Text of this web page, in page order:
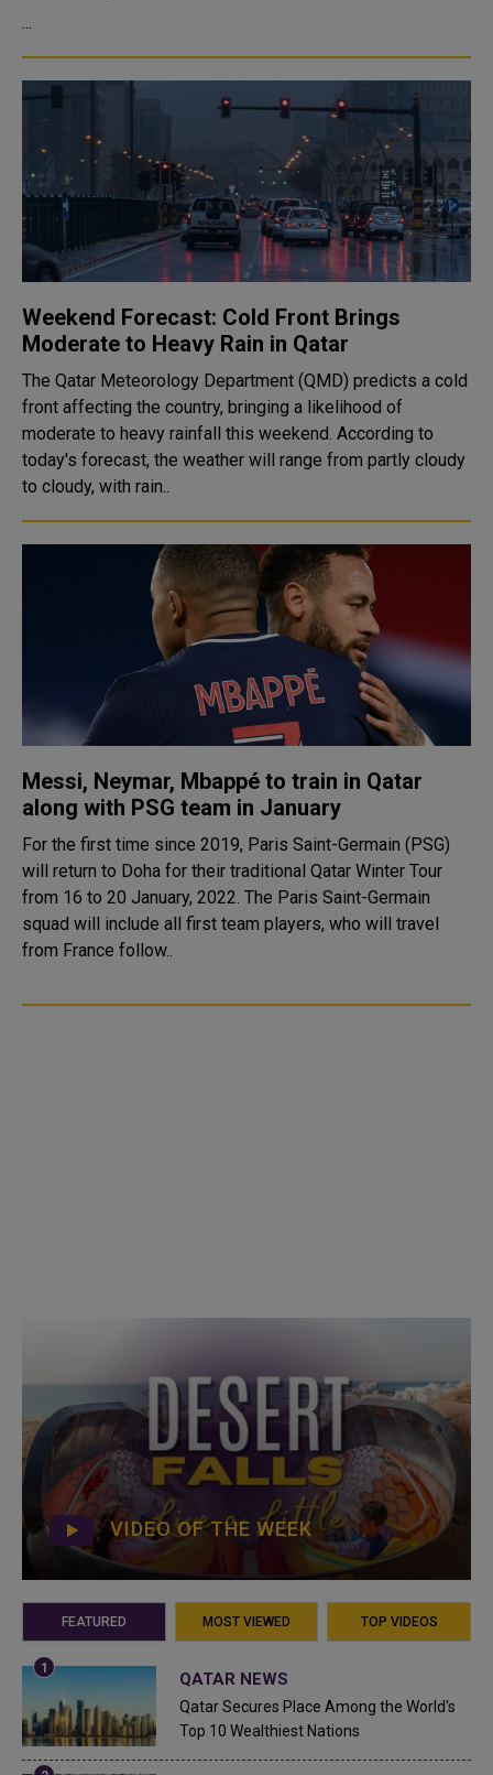
...
Weekend Forecast: Cold Front Brings
Moderate to Heavy Rain in Qatar
The Qatar Meteorology Department (QMD) predicts a cold
front affecting the country, bringing a likelihood of
moderate to heavy rainfall this weekend. According to
today's forecast, the weather will range from partly cloudy
to cloudy, with rain..
Messi, Neymar, Mbappé to train in Qatar
along with PSG team in January
For the first time since 2019, Paris Saint-Germain (PSG)
will return to Doha for their traditional Qatar Winter Tour
from 16 to 20 January, 2022. The Paris Saint-Germain
squad will include all first team players, who will travel
from France follow..
VIDEO OF THE WEEK
FEATURED MOST VIEWED TOP VIDEOS
QATAR NEWS
Qatar Secures Place Among the World's
Top 10 Wealthiest Nations